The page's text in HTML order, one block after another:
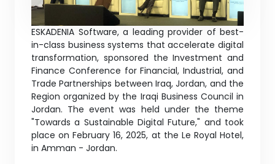
ESKADENIA Software, a leading provider of best-
in-class business systems that accelerate digital
transformation, sponsored the Investment and
Finance Conference for Financial, Industrial, and
Trade Partnerships between Iraq, Jordan, and the
Region organized by the Iraqi Business Council in
Jordan. The event was held under the theme
"Towards a Sustainable Digital Future," and took
place on February 16, 2025, at the Le Royal Hotel,
in Amman - Jordan.